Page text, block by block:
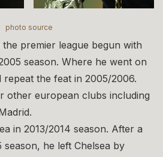
photo source
premier league begun with
season. Where he went on
the feat in 2005/2006.
other european clubs including
in 2013/2014 season. After a
season, he left Chelsea by